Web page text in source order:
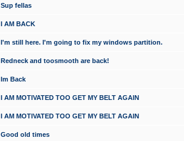
Sup fellas
I AM BACK
I'm still here. I'm going to fix my windows partition.
Redneck and toosmooth are back!
Im Back
I AM MOTIVATED TOO GET MY BELT AGAIN
I AM MOTIVATED TOO GET MY BELT AGAIN
Good old times